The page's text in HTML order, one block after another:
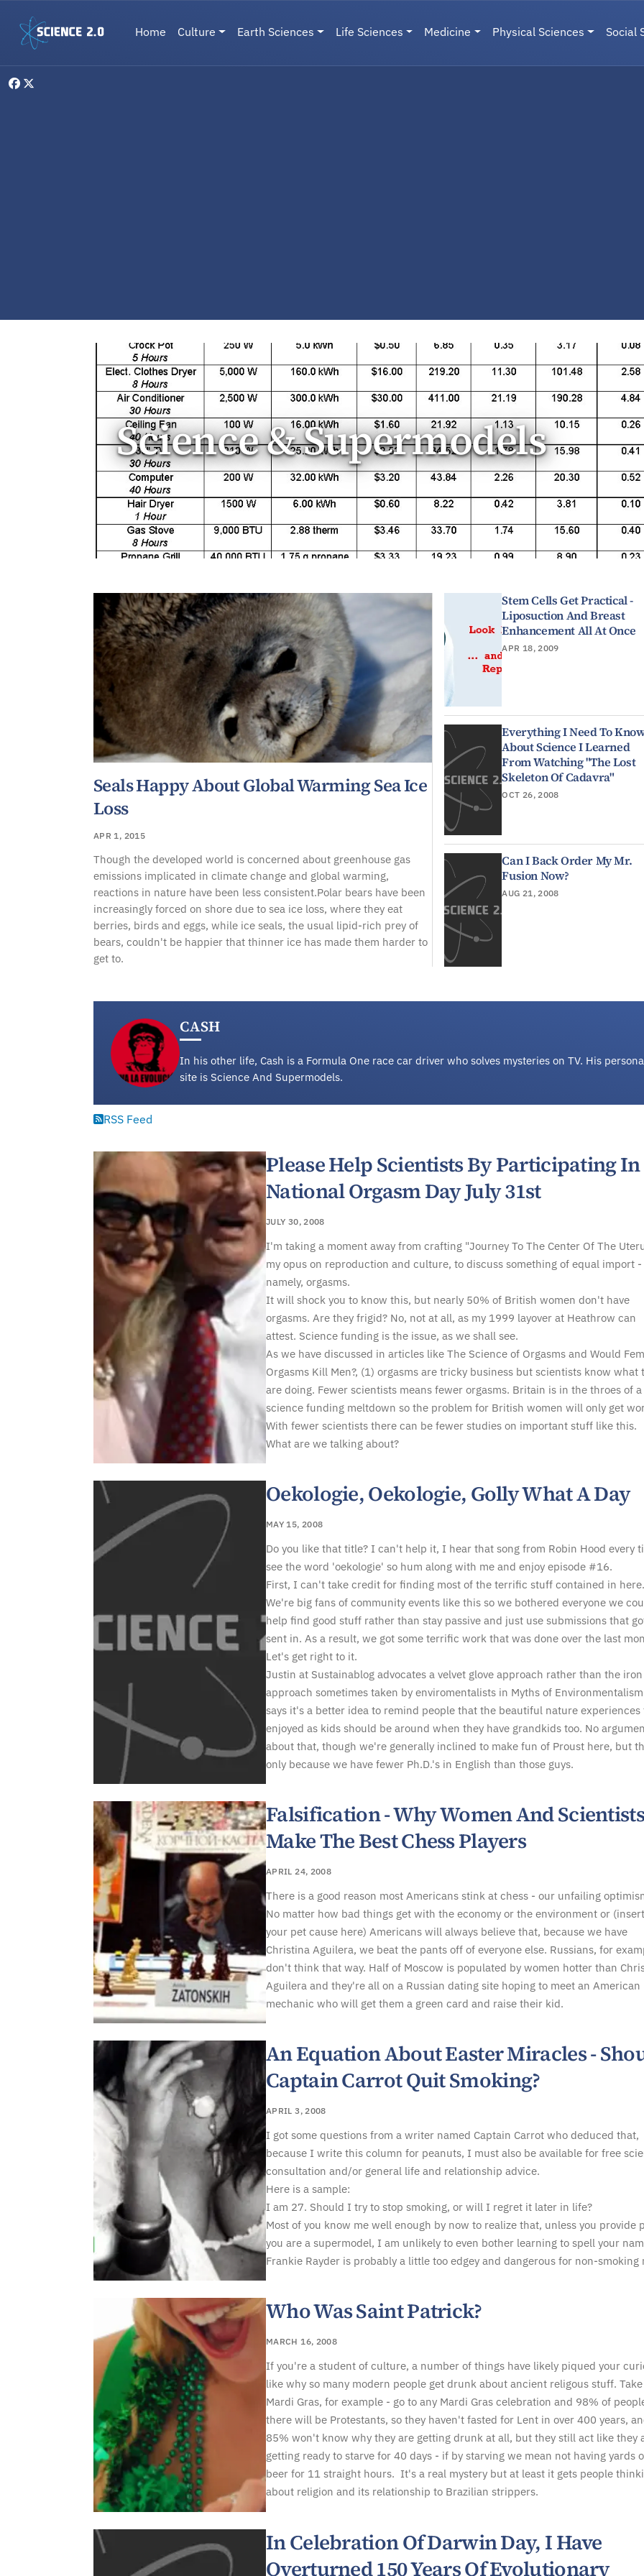
Main navigation
Home Culture Earth Sciences Life Sciences Medicine Physical Sciences Social
Science & Supermodels
Seals Happy About Global Warming Sea Ice
Loss
APR 1, 2015
Though the developed world is concerned about greenhouse gas
emissions implicated in climate change and global warming,
reactions in nature have been less consistent.Polar bears have been
increasingly forced on shore due to sea ice loss, where they eat
berries, birds and eggs, while ice seals, the usual lipid-rich prey of
bears, couldn't be happier that thinner ice has made them harder to
get to.
Stem Cells Get Practical -
Liposuction And Breast
Enhancement All At Once
APR 18, 2009
Everything I Need To
About Science I Learned
From Watching "The Lost
Skeleton Of Cadavra"
OCT 26, 2008
Can I Back Order My Mr.
Fusion Now?
AUG 21, 2008
CASH
In his other life, Cash is a Formula One race car driver who solves mysteries on TV. His
site is Science And Supermodels.
RSS Feed
Please Help Scientists By Participating In
National Orgasm Day July 31st
JULY 30, 2008
I'm taking a moment away from crafting "Journey To The Center Of The
my opus on reproduction and culture, to discuss something of equal import -
namely, orgasms.
It will shock you to know this, but nearly 50% of British women don't have
orgasms. Are they frigid? No, not at all, as my 1999 layover at Heathrow can
attest. Science funding is the issue, as we shall see.
As we have discussed in articles like The Science of Orgasms and Would
Orgasms Kill Men?, (1) orgasms are tricky business but scientists know what
are doing. Fewer scientists means fewer orgasms. Britain is in the throes of a
science funding meltdown so the problem for British women will only get
With fewer scientists there can be fewer studies on important stuff like this.
What are we talking about?
Oekologie, Oekologie, Golly What A Day
MAY 15, 2008
Do you like that title? I can't help it, I hear that song from Robin Hood every
see the word 'oekologie' so hum along with me and enjoy episode #16.
First, I can't take credit for finding most of the terrific stuff contained in here.
We're big fans of community events like this so we bothered everyone we
help find good stuff rather than stay passive and just use submissions that
sent in. As a result, we got some terrific work that was done over the last
Let's get right to it.
Justin at Sustainablog advocates a velvet glove approach rather than the
approach sometimes taken by enviromentalists in Myths of
says it's a better idea to remind people that the beautiful nature experiences
enjoyed as kids should be around when they have grandkids too. No
about that, though we're generally inclined to make fun of Proust here, but
only because we have fewer Ph.D.'s in English than those guys.
Falsification - Why Women And Scientists
Make The Best Chess Players
APRIL 24, 2008
There is a good reason most Americans stink at chess - our unfailing
No matter how bad things get with the economy or the environment or (insert
your pet cause here) Americans will always believe that, because we have
Christina Aguilera, we beat the pants off of everyone else. Russians, for
don't think that way. Half of Moscow is populated by women hotter than
Aguilera and they're all on a Russian dating site hoping to meet an American
mechanic who will get them a green card and raise their kid.
An Equation About Easter Miracles -
Captain Carrot Quit Smoking?
APRIL 3, 2008
I got some questions from a writer named Captain Carrot who deduced that,
because I write this column for peanuts, I must also be available for free
consultation and/or general life and relationship advice.
Here is a sample:
I am 27. Should I try to stop smoking, or will I regret it later in life?
Most of you know me well enough by now to realize that, unless you provide
you are a supermodel, I am unlikely to even bother learning to spell your
Frankie Rayder is probably a little too edgey and dangerous for non-smoking
Who Was Saint Patrick?
MARCH 16, 2008
If you're a student of culture, a number of things have likely piqued your
like why so many modern people get drunk about ancient religous stuff. Take
Mardi Gras, for example - go to any Mardi Gras celebration and 98% of
there will be Protestants, so they haven't fasted for Lent in over 400 years,
85% won't know why they are getting drunk at all, but they still act like they
getting ready to starve for 40 days - if by starving we mean not having yards
beer for 11 straight hours. It's a real mystery but at least it gets people
about religion and its relationship to Brazilian strippers.
In Celebration Of Darwin Day, I Have
Overturned 150 Years Of Evolutionary